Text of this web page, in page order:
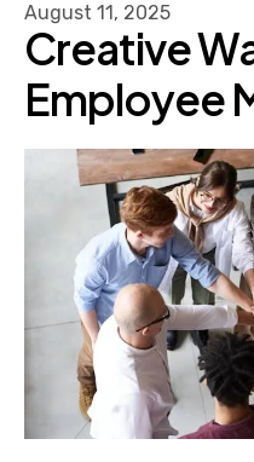
August 11, 2025
Creative
Employee